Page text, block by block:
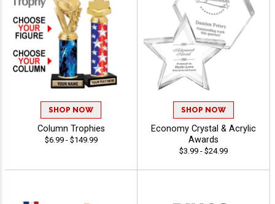
SHOP NOW
Column Trophies
$6.99 - $149.99
SHOP NOW
Economy Crystal & Acrylic
Awards
$3.99 - $24.99